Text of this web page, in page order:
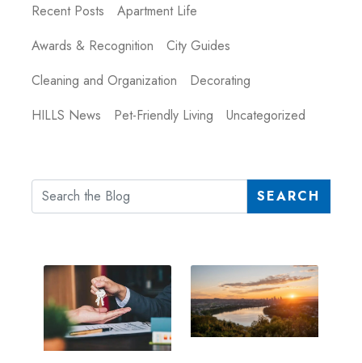
Recent Posts
Apartment Life
Awards & Recognition
City Guides
Cleaning and Organization
Decorating
HILLS News
Pet-Friendly Living Uncategorized
SEARCH